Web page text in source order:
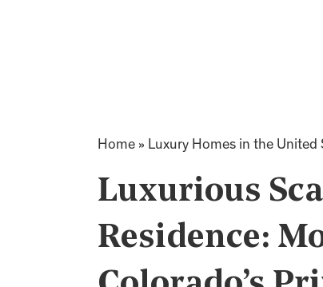
Home » Luxury Homes in the United
Luxurious
Residence: